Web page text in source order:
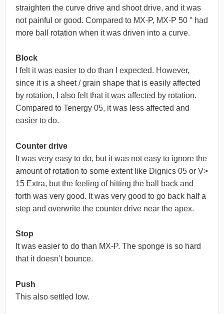
straighten the curve drive and shoot drive, and it was
not painful or good. Compared to MX-P, MX-P 50 ° had
more ball rotation when it was driven into a curve.
Block
I felt it was easier to do than I expected. However,
since it is a sheet / grain shape that is easily affected
by rotation, I also felt that it was affected by rotation.
Compared to Tenergy 05, it was less affected and
easier to do.
Counter drive
It was very easy to do, but it was not easy to ignore the
amount of rotation to some extent like Dignics 05 or V>
15 Extra, but the feeling of hitting the ball back and
forth was very good. It was very good to go back half a
step and overwrite the counter drive near the apex.
Stop
It was easier to do than MX-P. The sponge is so hard
that it doesn’t bounce.
Push
This also settled low.